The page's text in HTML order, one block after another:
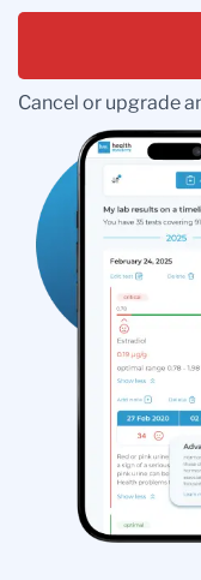
Cancel or upgrade